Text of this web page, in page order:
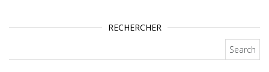
RECHERCHER